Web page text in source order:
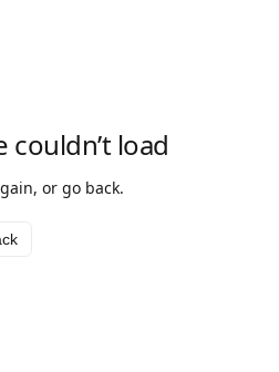
couldn’t load
or go back.